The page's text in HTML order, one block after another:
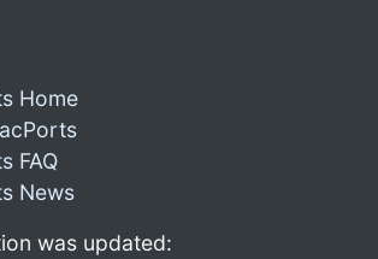
Home
FAQ
News
was updated: